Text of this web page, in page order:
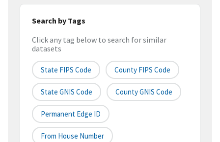
Search by Tags
Click any tag below to search for similar
datasets
State FIPS Code County FIPS Code
State GNIS Code County GNIS Code
Permanent Edge ID
From House Number